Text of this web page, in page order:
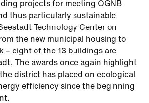
projects for meeting ÖGNB
thus particularly sustainable
Technology Center on
the new municipal housing to
– eight of the 13 buildings are
The awards once again highlight
district has placed on ecological
efficiency since the beginning